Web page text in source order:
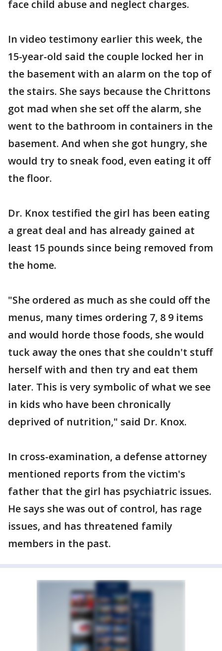
face child abuse and neglect charges.
In video testimony earlier this week, the
15-year-old said the couple locked her in
the basement with an alarm on the top of
the stairs. She says because the Chrittons
got mad when she set off the alarm, she
went to the bathroom in containers in the
basement. And when she got hungry, she
would try to sneak food, even eating it off
the floor.
Dr. Knox testified the girl has been eating
a great deal and has already gained at
least 15 pounds since being removed from
the home.
"She ordered as much as she could off the
menus, many times ordering 7, 8 9 items
and would horde those foods, she would
tuck away the ones that she couldn't stuff
herself with and then try and eat them
later. This is very symbolic of what we see
in kids who have been chronically
deprived of nutrition," said Dr. Knox.
In cross-examination, a defense attorney
mentioned reports from the victim's
father that the girl has psychiatric issues.
He says she was out of control, has rage
issues, and has threatened family
members in the past.